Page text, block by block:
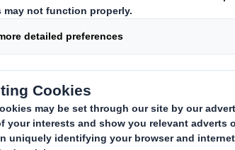
Title
14:23 (London Time)
11:41 (London Time) Form 8.5